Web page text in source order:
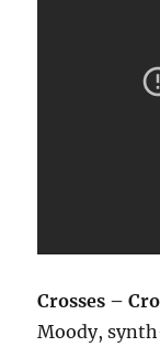
Crosses –
Moody,